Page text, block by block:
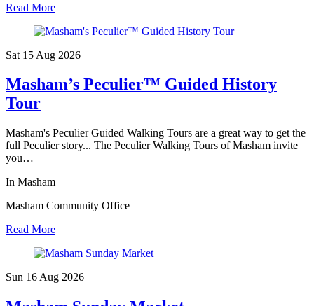
Read More
Sat 15 Aug 2026
Masham’s Peculier™ Guided History
Tour
Masham's Peculier Guided Walking Tours are a great way to get the
full Peculier story... The Peculier Walking Tours of Masham invite
you…
In Masham
Masham Community Office
Read More
Sun 16 Aug 2026